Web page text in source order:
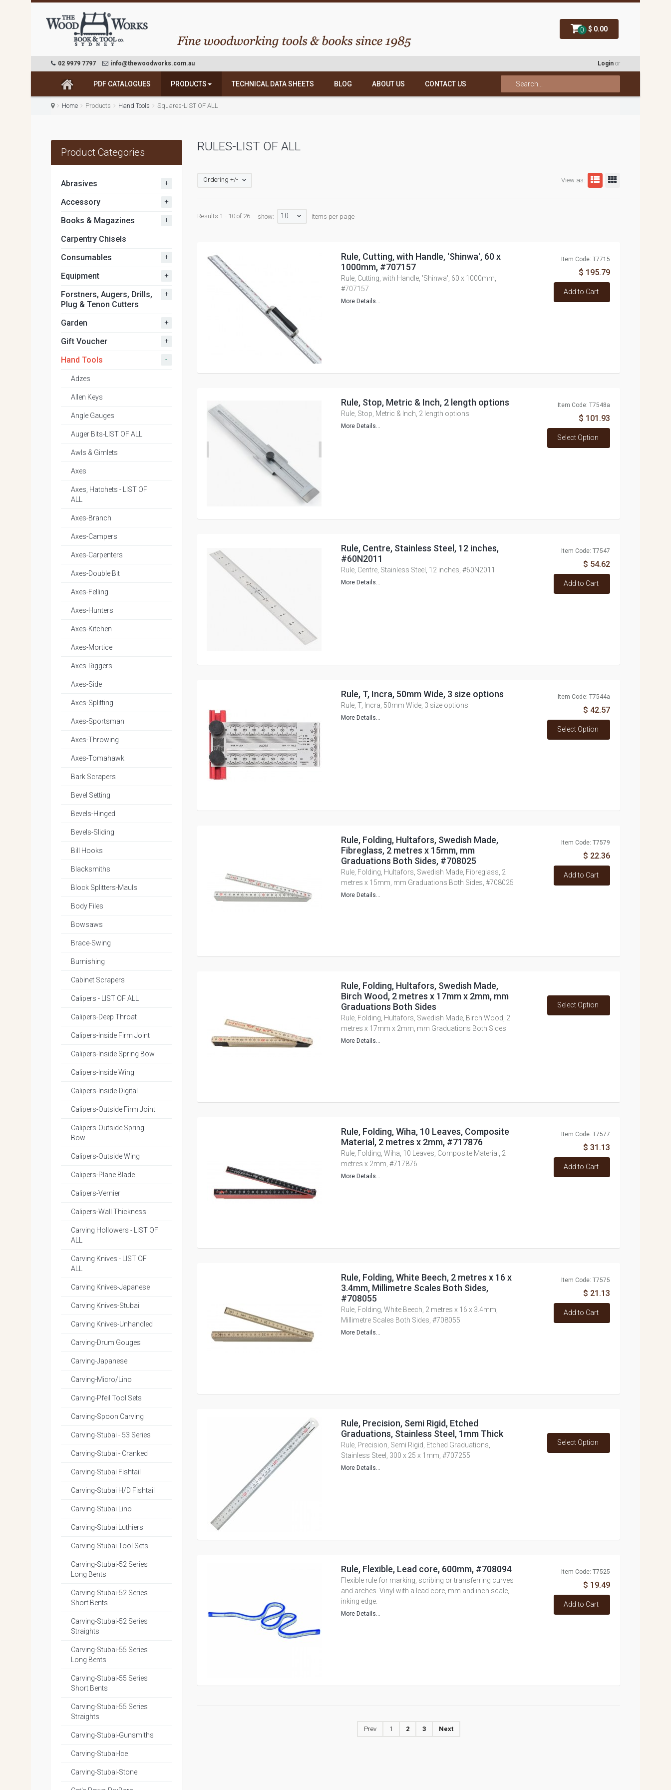
0 $ 0.00
02 9979 7797 info@thewoodworks.com.au Login or
PDF CATALOGUES PRODUCTS TECHNICAL DATA SHEETS BLOG ABOUT US CONTACT US
Home Products Hand Tools Squares-LIST OF ALL
RULES-LIST OF ALL
View as:
Ordering +/-
Results 1 - 10 of 26 show: 10 items per page
Rule, Cutting, with Handle, 'Shinwa', 60 x
1000mm, #707157
Rule, Cutting, with Handle, 'Shinwa', 60 x 1000mm,
#707157
More Details...
Item Code: T7715
$ 195.79
Add to Cart
Rule, Stop, Metric & Inch, 2 length options
Rule, Stop, Metric & Inch, 2 length options
More Details...
Item Code: T7548a
$ 101.93
Select Option
Rule, Centre, Stainless Steel, 12 inches,
#60N2011
Rule, Centre, Stainless Steel, 12 inches, #60N2011
More Details...
Item Code: T7547
$ 54.62
Add to Cart
Rule, T, Incra, 50mm Wide, 3 size options
Rule, T, Incra, 50mm Wide, 3 size options
More Details...
Item Code: T7544a
$ 42.57
Select Option
Rule, Folding, Hultafors, Swedish Made,
Fibreglass, 2 metres x 15mm, mm
Graduations Both Sides, #708025
Rule, Folding, Hultafors, Swedish Made, Fibreglass, 2
metres x 15mm, mm Graduations Both Sides, #708025
More Details...
Item Code: T7579
$ 22.36
Add to Cart
Rule, Folding, Hultafors, Swedish Made,
Birch Wood, 2 metres x 17mm x 2mm, mm
Graduations Both Sides
Rule, Folding, Hultafors, Swedish Made, Birch Wood, 2
metres x 17mm x 2mm, mm Graduations Both Sides
More Details...
Select Option
Rule, Folding, Wiha, 10 Leaves, Composite
Material, 2 metres x 2mm, #717876
Rule, Folding, Wiha, 10 Leaves, Composite Material, 2
metres x 2mm, #717876
More Details...
Item Code: T7577
$ 31.13
Add to Cart
Rule, Folding, White Beech, 2 metres x 16 x
3.4mm, Millimetre Scales Both Sides,
#708055
Rule, Folding, White Beech, 2 metres x 16 x 3.4mm,
Millimetre Scales Both Sides, #708055
More Details...
Item Code: T7575
$ 21.13
Add to Cart
Rule, Precision, Semi Rigid, Etched
Graduations, Stainless Steel, 1mm Thick
Rule, Precision, Semi Rigid, Etched Graduations,
Stainless Steel, 300 x 25 x 1mm, #707255
More Details...
Select Option
Rule, Flexible, Lead core, 600mm, #708094
Flexible rule for marking, scribing or transferring curves
and arches. Vinyl with a lead core, mm and inch scale,
inking edge.
More Details...
Item Code: T7525
$ 19.49
Add to Cart
Prev 1 2 3 Next
Product Categories
Abrasives +
Accessory +
Books & Magazines +
Carpentry Chisels
Consumables
+
Equipment +
Forstners, Augers, Drills,
Plug & Tenon Cutters
+
Garden +
Gift Voucher +
Hand Tools -
Adzes
Allen Keys
Angle Gauges
Auger Bits-LIST OF ALL
Awls & Gimlets
Axes
Axes, Hatchets - LIST OF
ALL
Axes-Branch
Axes-Campers
Axes-Carpenters
Axes-Double Bit
Axes-Felling
Axes-Hunters
Axes-Kitchen
Axes-Mortice
Axes-Riggers
Axes-Side
Axes-Splitting
Axes-Sportsman
Axes-Throwing
Axes-Tomahawk
Bark Scrapers
Bevel Setting
Bevels-Hinged
Bevels-Sliding
Bill Hooks
Blacksmiths
Block Splitters-Mauls
Body Files
Bowsaws
Brace-Swing
Burnishing
Cabinet Scrapers
Calipers - LIST OF ALL
Calipers-Deep Throat
Calipers-Inside Firm Joint
Calipers-Inside Spring Bow
Calipers-Inside Wing
Calipers-Inside-Digital
Calipers-Outside Firm Joint
Calipers-Outside Spring
Bow
Calipers-Outside Wing
Calipers-Plane Blade
Calipers-Vernier
Calipers-Wall Thickness
Carving Hollowers - LIST OF
ALL
Carving Knives - LIST OF
ALL
Carving Knives-Japanese
Carving Knives-Stubai
Carving Knives-Unhandled
Carving-Drum Gouges
Carving-Japanese
Carving-Micro/Lino
Carving-Pfeil Tool Sets
Carving-Spoon Carving
Carving-Stubai - 53 Series
Carving-Stubai - Cranked
Carving-Stubai Fishtail
Carving-Stubai H/D Fishtail
Carving-Stubai Lino
Carving-Stubai Luthiers
Carving-Stubai Tool Sets
Carving-Stubai-52 Series
Long Bents
Carving-Stubai-52 Series
Short Bents
Carving-Stubai-52 Series
Straights
Carving-Stubai-55 Series
Long Bents
Carving-Stubai-55 Series
Short Bents
Carving-Stubai-55 Series
Straights
Carving-Stubai-Gunsmiths
Carving-Stubai-Ice
Carving-Stubai-Stone